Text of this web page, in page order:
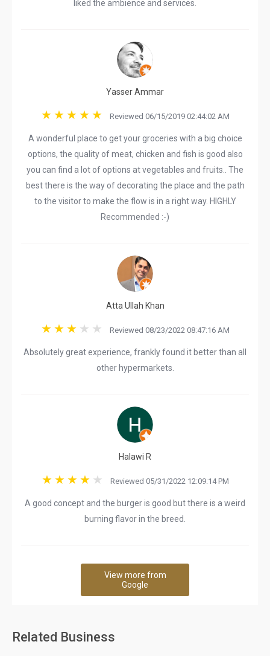
liked the ambience and services.
Yasser Ammar
Reviewed 06/15/2019 02:44:02 AM
A wonderful place to get your groceries with a big choice
options, the quality of meat, chicken and fish is good also
you can find a lot of options at vegetables and fruits.. The
best there is the way of decorating the place and the path
to the visitor to make the flow is in a right way. HIGHLY
Recommended :-)
Atta Ullah Khan
Reviewed 08/23/2022 08:47:16 AM
Absolutely great experience, frankly found it better than all
other hypermarkets.
Halawi R
Reviewed 05/31/2022 12:09:14 PM
A good concept and the burger is good but there is a weird
burning flavor in the breed.
View more from
Google
Related Business